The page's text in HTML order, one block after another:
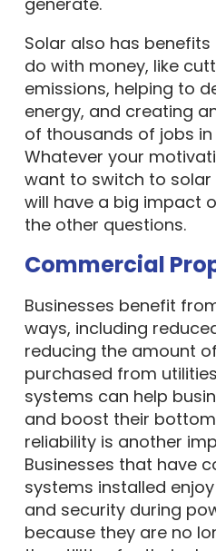
do with money, like
emissions, helping to
energy, and creating
of thousands of jobs
Whatever your
want to switch to
will have a big impact
the other questions.
Commercial
ways, including
reducing the amount
purchased from
systems can help
and boost their
reliability is another
Businesses that have
systems installed enjoy
and security during
because they are no
the utilities for their